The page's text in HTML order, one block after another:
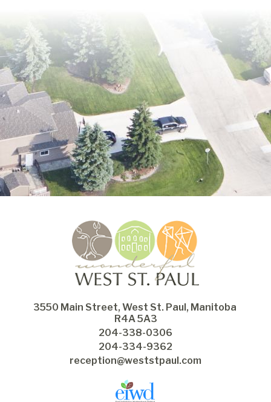
3550 Main Street, West St. Paul, Manitoba
R4A 5A3
204-338-0306
204-334-9362
reception@weststpaul.com